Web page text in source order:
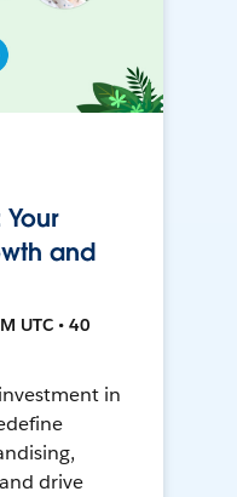
and
UTC • 40
in
drive